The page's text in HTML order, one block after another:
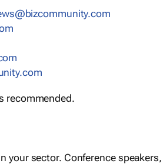
recommended.
your sector. Conference